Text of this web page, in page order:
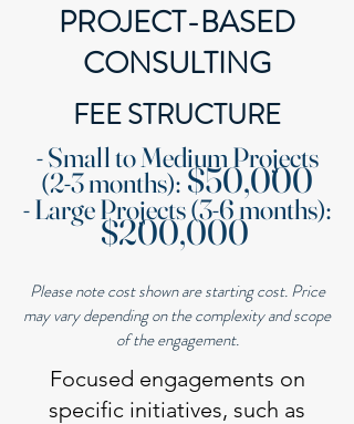
PROJECT-BASED
CONSULTING
FEE STRUCTURE
- Small to Medium Projects
(2-3 months): $50,000
- Large Projects (3-6 months):
$200,000
Please note cost shown are starting cost. Price
may vary depending on the complexity and scope
of the engagement.
Focused engagements on
specific initiatives, such as